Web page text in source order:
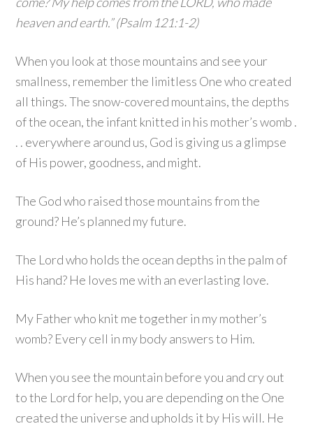
heaven and earth.” (Psalm 121:1-2)
When you look at those mountains and see your
smallness, remember the limitless One who created
all things. The snow-covered mountains, the depths
of the ocean, the infant knitted in his mother’s womb .
. . everywhere around us, God is giving us a glimpse
of His power, goodness, and might.
The God who raised those mountains from the
ground? He’s planned my future.
The Lord who holds the ocean depths in the palm of
His hand? He loves me with an everlasting love.
My Father who knit me together in my mother’s
womb? Every cell in my body answers to Him.
When you see the mountain before you and cry out
to the Lord for help, you are depending on the One
created the universe and upholds it by His will. He